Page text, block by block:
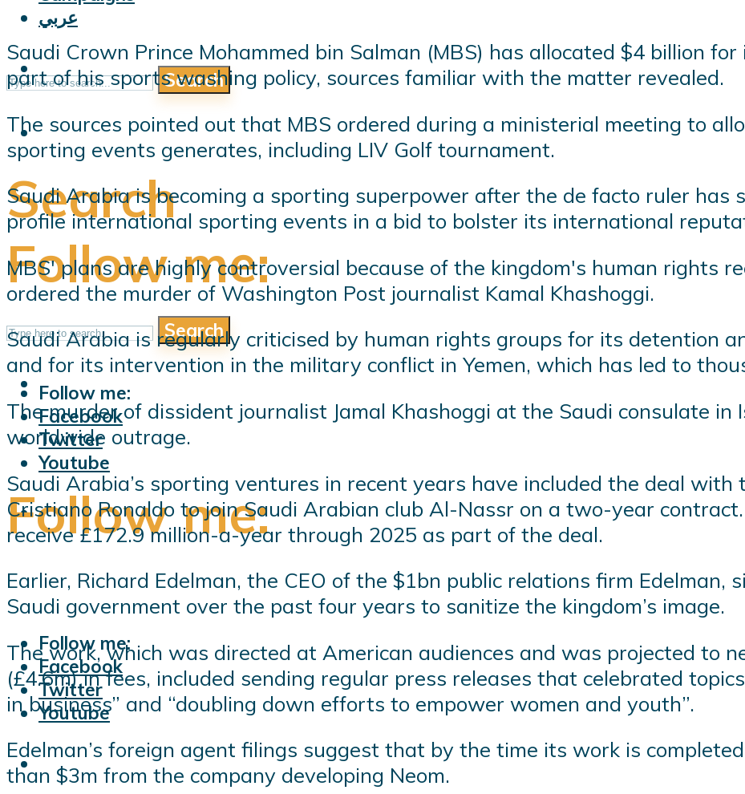
Search
Follow me:
Follow me:
Facebook
Twitter
Youtube
عربي
Search
Search
Follow me:
Follow me:
Facebook
Twitter
Youtube
Saudi Crown Prince Mohammed bin Salman (MBS) has allocated $4 billion
part of his sports washing policy, sources familiar with the matter revealed.
The sources pointed out that MBS ordered during a ministerial meeting to
sporting events generates, including LIV Golf tournament.
Saudi Arabia is becoming a sporting superpower after the de facto ruler has
profile international sporting events in a bid to bolster its international
MBS' plans are highly controversial because of the kingdom's human rights
ordered the murder of Washington Post journalist Kamal Khashoggi.
Saudi Arabia is regularly criticised by human rights groups for its detention
and for its intervention in the military conflict in Yemen, which has led to
The murder of dissident journalist Jamal Khashoggi at the Saudi consulate in
worldwide outrage.
Saudi Arabia’s sporting ventures in recent years have included the deal with
Cristiano Ronaldo to join Saudi Arabian club Al-Nassr on a two-year
receive £172.9 million-a-year through 2025 as part of the deal.
Earlier, Richard Edelman, the CEO of the $1bn public relations firm Edelman,
Saudi government over the past four years to sanitize the kingdom’s image.
The work, which was directed at American audiences and was projected to
(£4.6m) in fees, included sending regular press releases that celebrated
in business” and “doubling down efforts to empower women and youth”.
Edelman’s foreign agent filings suggest that by the time its work is
than $3m from the company developing Neom.